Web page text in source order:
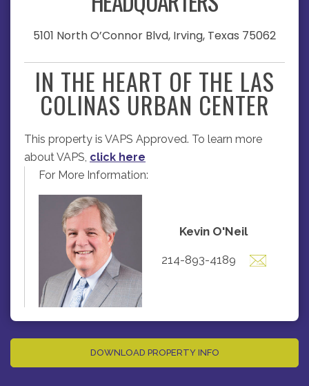
5101 North O’Connor Blvd, Irving, Texas 75062
IN THE HEART OF THE LAS
COLINAS URBAN CENTER
This property is VAPS Approved. To learn more
about VAPS, click here
For More Information:
Kevin O'Neil
214-893-4189
DOWNLOAD PROPERTY INFO